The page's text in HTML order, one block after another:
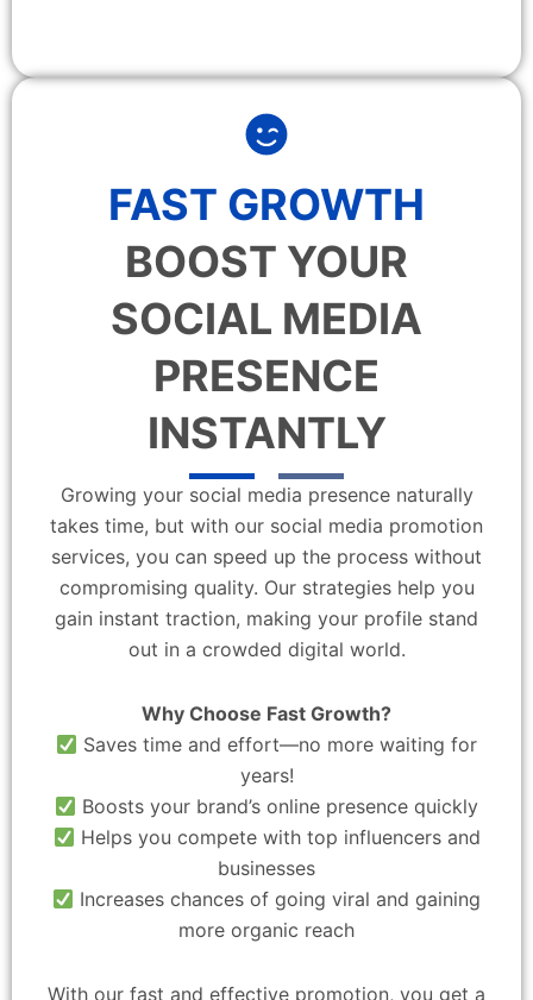
FAST GROWTH
BOOST YOUR
SOCIAL MEDIA
PRESENCE
INSTANTLY
Growing your social media presence naturally
takes time, but with our social media promotion
services, you can speed up the process without
compromising quality. Our strategies help you
gain instant traction, making your profile stand
out in a crowded digital world.
Why Choose Fast Growth?
Saves time and effort—no more waiting for
years!
Boosts your brand’s online presence quickly
Helps you compete with top influencers and
businesses
Increases chances of going viral and gaining
more organic reach
With our fast and effective promotion, you get a